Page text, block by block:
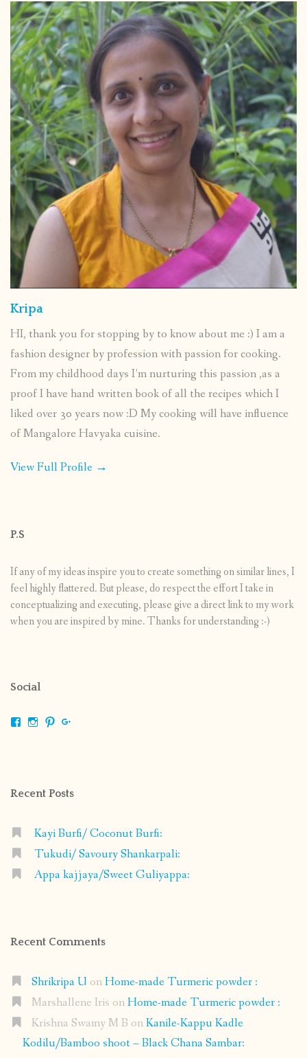
Kripa
HI, thank you for stopping by to know about me :) I am a
fashion designer by profession with passion for cooking.
From my childhood days I’m nurturing this passion ,as a
proof I have hand written book of all the recipes which I
liked over 30 years now :D My cooking will have influence
of Mangalore Havyaka cuisine.
View Full Profile →
P.S
If any of my ideas inspire you to create something on similar lines, I
feel highly flattered. But please, do respect the effort I take in
conceptualizing and executing, please give a direct link to my work
when you are inspired by mine. Thanks for understanding :-)
Social
ViewViewView
Recent Posts
Kayi Burfi/ Coconut Burfi:
Tukudi/ Savoury Shankarpali:
Appa kajjaya/Sweet Guliyappa:
Recent Comments
Shrikripa U onHome-made Turmeric powder :
Marshallene Iris onHome-made Turmeric powder :
Krishna Swamy M B onKanile-Kappu Kadle
Kodilu/Bamboo shoot – Black Chana Sambar: